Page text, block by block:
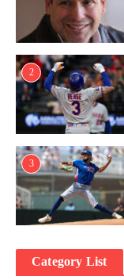
2
3
Category List